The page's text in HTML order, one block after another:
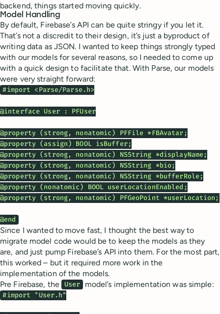
backend, things started moving quickly.
Model Handling
By default, Firebase’s API can be quite stringy if you let it.
That’s not a discredit to their design, it’s just a byproduct of
writing data as JSON. I wanted to keep things strongly typed
with our models for several reasons, so I needed to come up
with a quick design to facilitate that. With Parse, our models
were very straight forward:
#import <Parse/Parse.h>
@interface User : PFUser
@property (strong, nonatomic) PFFile *FBAvatar;
@property (assign) BOOL isBuffer;
@property (strong, nonatomic) NSString *displayName;
@property (strong, nonatomic) NSString *bio;
@property (strong, nonatomic) NSString *bufferRole;
@property (nonatomic) BOOL userLocationEnabled;
@property (strong, nonatomic) PFGeoPoint *userLocation;
@end
Since I wanted to move fast, I thought the best way to
migrate model code would be to keep the models as they
are, and just pump Firebase’s API into them. For the most part,
this worked – but it required more work in the
implementation of the models.
Pre Firebase, the User model’s implementation was simple:
#import "User.h"